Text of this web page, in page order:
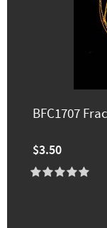
BFC1707
$3.50